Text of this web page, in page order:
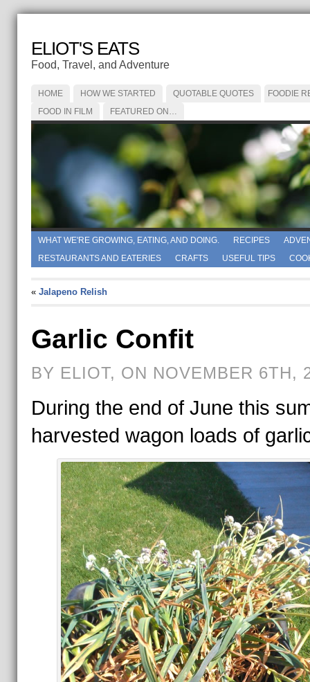
ELIOT'S EATS
Food, Travel, and Adventure
HOME HOW WE STARTED QUOTABLE QUOTES
FOODIE
FOOD IN FILM
FEATURED ON…
WHAT WE'RE GROWING, EATING, AND DOING. RECIPES
RESTAURANTS AND EATERIES
CRAFTS USEFUL TIPS
« Jalapeno Relish
Garlic Confit
BY ELIOT, ON NOVEMBER 6TH,
During the end of June this
harvested wagon loads of